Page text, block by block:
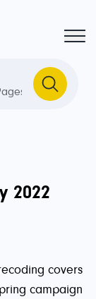
2022
covers
campaign